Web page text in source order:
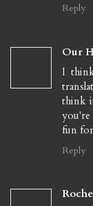
Reply
Our
I
think
fun
Reply